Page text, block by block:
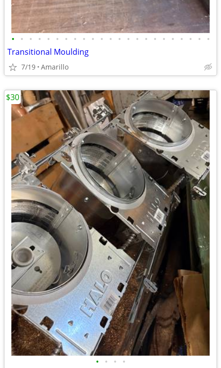
• • • • • • • • • • • • • • • • • • • • • • •
Transitional Moulding
7/19 Amarillo
• • • •
$30